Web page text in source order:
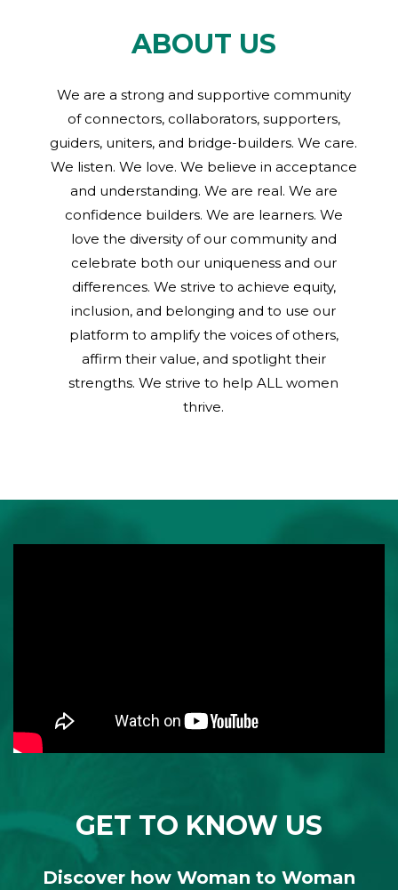
ABOUT US
We are a strong and supportive community
of connectors, collaborators, supporters,
guiders, uniters, and bridge-builders. We care.
We listen. We love. We believe in acceptance
and understanding. We are real. We are
confidence builders. We are learners. We
love the diversity of our community and
celebrate both our uniqueness and our
differences. We strive to achieve equity,
inclusion, and belonging and to use our
platform to amplify the voices of others,
affirm their value, and spotlight their
strengths. We strive to help ALL women
thrive.
GET TO KNOW US
Discover how Woman to Woman